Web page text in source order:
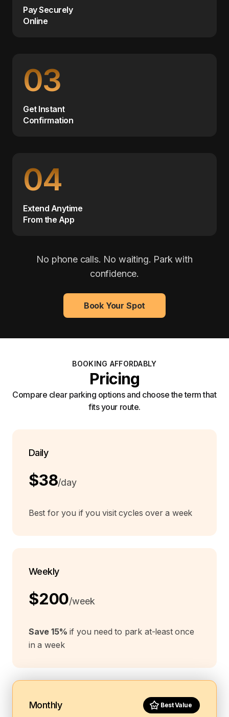
Pay Securely
Online
03
Get Instant
Confirmation
04
Extend Anytime
From the App
No phone calls. No waiting. Park with
confidence.
Book Your Spot
BOOKING AFFORDABLY
Pricing
Compare clear parking options and choose the term that
fits your route.
Daily
$38/day
Best for you if you visit cycles over a week
Weekly
$200/week
Save 15% if you need to park at-least once
in a week
Monthly Best Value